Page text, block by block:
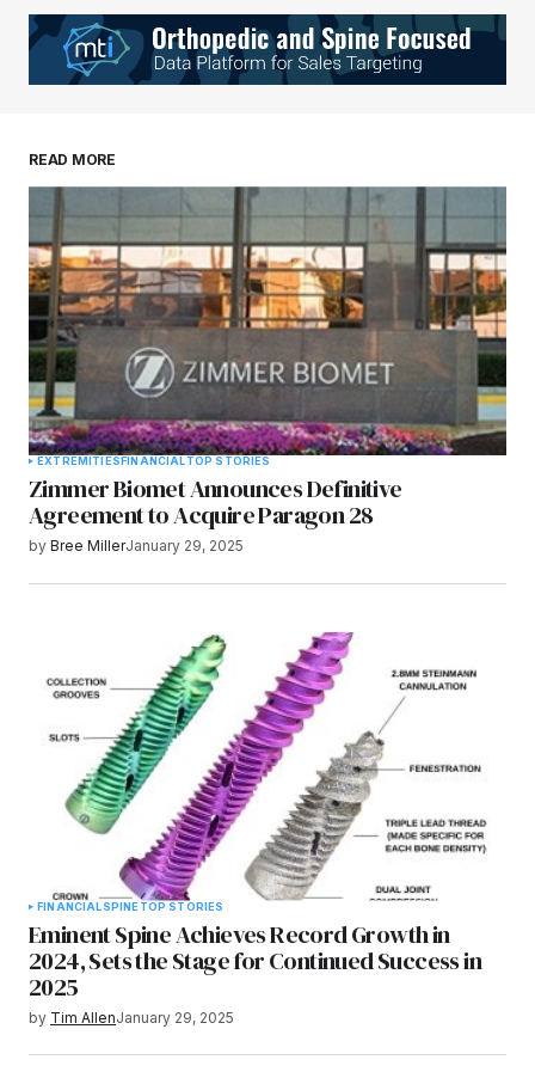
READ MORE
EXTREMITIESFINANCIALTOP STORIES
Zimmer Biomet Announces Definitive
Agreement to Acquire Paragon 28
by Bree MillerJanuary 29, 2025
FINANCIAL SPINE TOP STORIES
Eminent Spine Achieves Record Growth in
2024, Sets the Stage for Continued Success in
2025
by Tim AllenJanuary 29, 2025